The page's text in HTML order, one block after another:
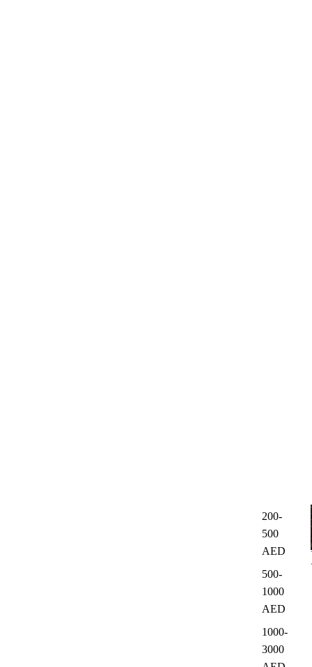
200-
500
AED
500-
1000
AED
1000-
3000